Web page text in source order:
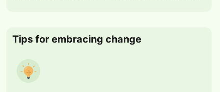
Tips for embracing change